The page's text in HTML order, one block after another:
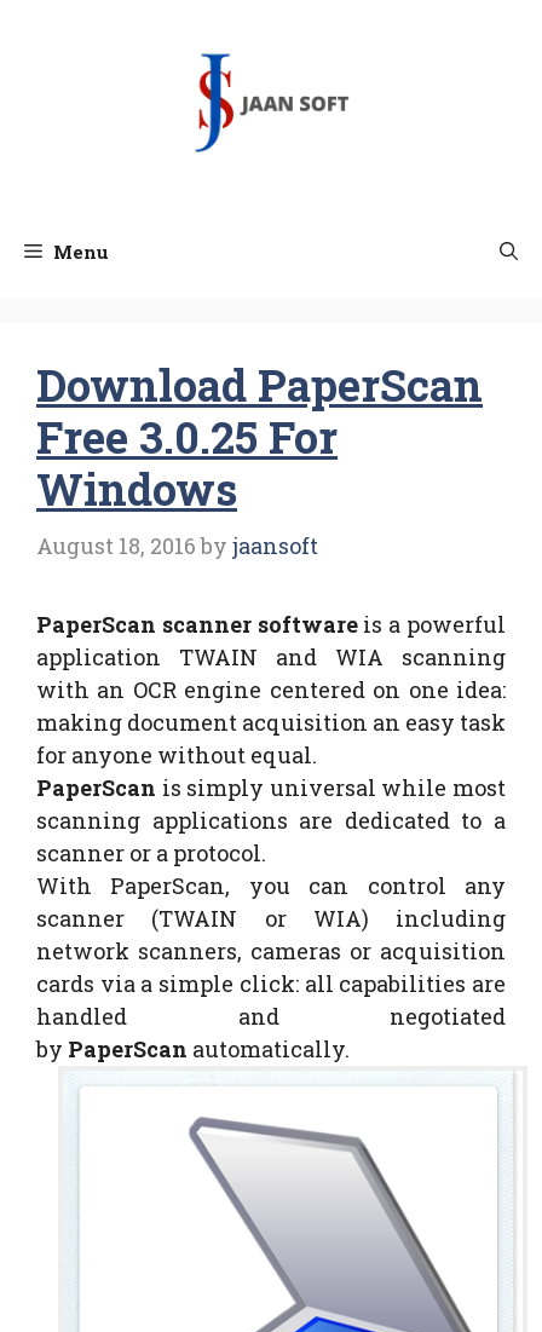
Menu
Download PaperScan
Free 3.0.25 For
Windows
August 18, 2016 by jaansoft
PaperScan scanner softwareis a powerful
application TWAIN and WIA scanning
with an OCR engine centered on one idea:
making document acquisition an easy task
for anyone without equal.
PaperScan is simply universal while most
scanning applications are dedicated to a
scanner or a protocol.
With PaperScan, you can control any
scanner (TWAIN or WIA) including
network scanners, cameras or acquisition
cards via a simple click: all capabilities are
handled and negotiated
by PaperScan automatically.